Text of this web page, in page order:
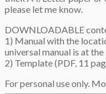
please let me know.
DOWNLOADABLE
1) Manual with the
universal manual is at the
2) Template (PDF, 11
For personal use only.